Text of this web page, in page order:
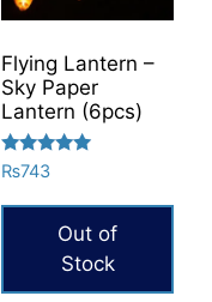
Flying Lantern –
Sky Paper
Lantern (6pcs)
Rated
5.00
out of 5
₨743
Out of
Stock